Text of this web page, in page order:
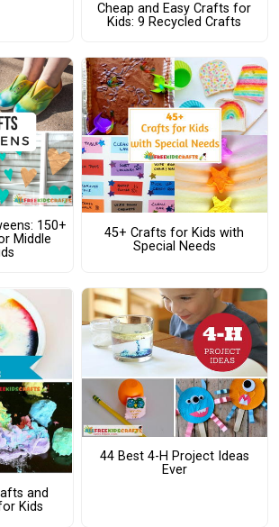
Cheap and Easy Crafts for
Kids: 9 Recycled Crafts
150+
Middle
45+ Crafts for Kids with
Special Needs
and
Kids
44 Best 4-H Project Ideas
Ever